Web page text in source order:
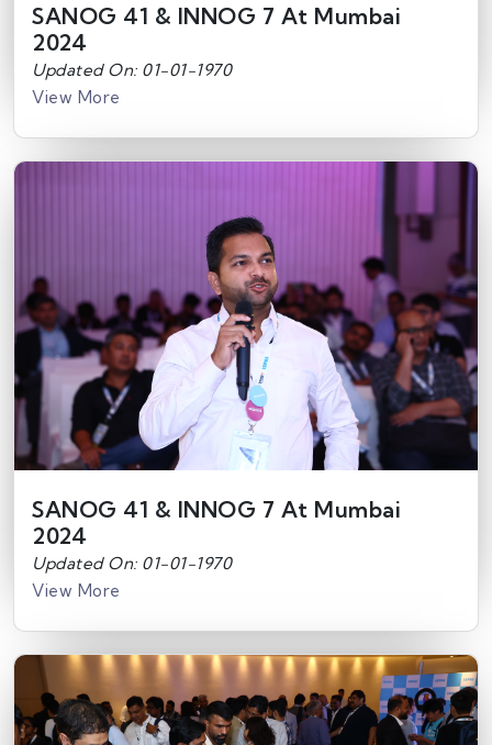
SANOG 41 & INNOG 7 At Mumbai
2024
Updated On: 01-01-1970
View More
SANOG 41 & INNOG 7 At Mumbai
2024
Updated On: 01-01-1970
View More